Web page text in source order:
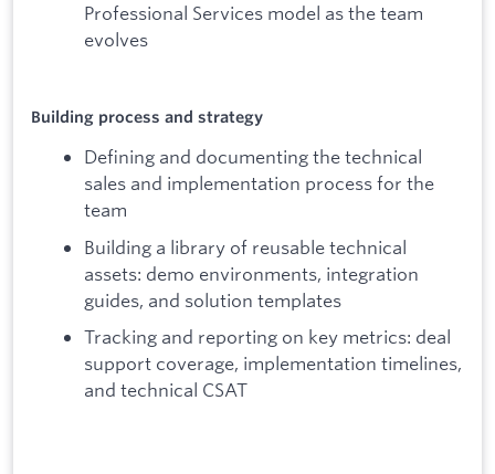
Professional Services model as the team
evolves
Building process and strategy
Defining and documenting the technical
sales and implementation process for the
team
Building a library of reusable technical
assets: demo environments, integration
guides, and solution templates
Tracking and reporting on key metrics: deal
support coverage, implementation timelines,
and technical CSAT